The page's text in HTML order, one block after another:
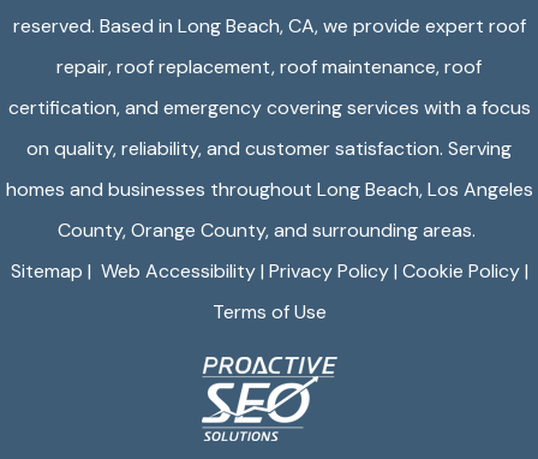
reserved. Based in Long Beach, CA, we provide expert roof
repair, roof replacement, roof maintenance, roof
certification, and emergency covering services with a focus
on quality, reliability, and customer satisfaction. Serving
homes and businesses throughout Long Beach, Los Angeles
County, Orange County, and surrounding areas.
Sitemap | Web Accessibility| Privacy Policy| Cookie Policy|
Terms of Use